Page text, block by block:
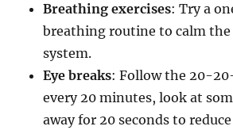
Breathing exercises: Try a
breathing routine to calm the
system.
Eye breaks: Follow the 20-
every 20 minutes, look at
away for 20 seconds to